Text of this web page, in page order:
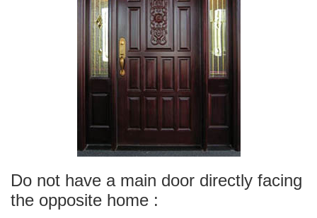
Do not have a main door directly facing
the opposite home :